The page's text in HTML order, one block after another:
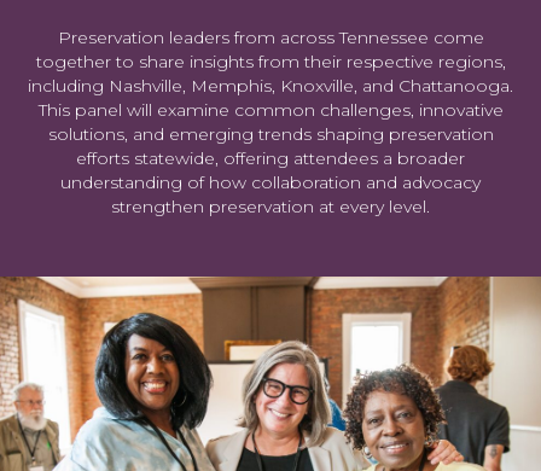
Preservation leaders from across Tennessee come
together to share insights from their respective regions,
including Nashville, Memphis, Knoxville, and Chattanooga.
This panel will examine common challenges, innovative
solutions, and emerging trends shaping preservation
efforts statewide, offering attendees a broader
understanding of how collaboration and advocacy
strengthen preservation at every level.